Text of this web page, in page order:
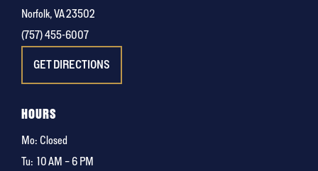
Norfolk, VA 23502
(757) 455-6007
GET DIRECTIONS
HOURS
Mo: Closed
Tu: 10 AM – 6 PM